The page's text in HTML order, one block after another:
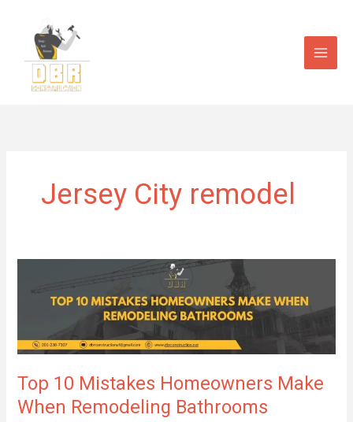
content
Jersey City remodel
Top 10 Mistakes Homeowners Make
When Remodeling Bathrooms
Mistakes
Homeowners
Make
Remodeling
Bathrooms